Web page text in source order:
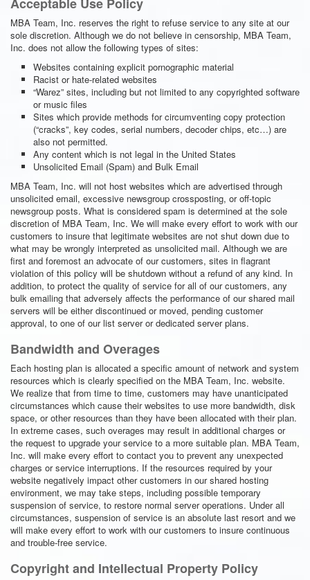
MBA Team, Inc. reserves the right to refuse service to any site at our
sole discretion. Although we do not believe in censorship, MBA Team,
Inc. does not allow the following types of sites:
Websites containing explicit pornographic material
Racist or hate-related websites
“Warez” sites, including but not limited to any copyrighted software
or music files
Sites which provide methods for circumventing copy protection
(“cracks”, key codes, serial numbers, decoder chips, etc…) are
also not permitted.
Any content which is not legal in the United States
Unsolicited Email (Spam) and Bulk Email
MBA Team, Inc. will not host websites which are advertised through
unsolicited email, excessive newsgroup crossposting, or off-topic
newsgroup posts. What is considered spam is determined at the sole
discretion of MBA Team, Inc. We will make every effort to work with our
customers to insure that legitimate websites are not shut down due to
what may be wrongly interpreted as unsolicited mail. Although we are
first and foremost an advocate of our customers, sites in flagrant
violation of this policy will be shutdown without a refund of any kind. In
addition, to protect the quality of service for all of our customers, any
bulk emailing that adversely affects the performance of our shared mail
servers will be either discontinued or moved, pending customer
approval, to one of our list server or dedicated server plans.
Bandwidth and Overages
Each hosting plan is allocated a specific amount of network and system
resources which is clearly specified on the MBA Team, Inc. website.
We realize that from time to time, customers may have unanticipated
circumstances which cause their websites to use more bandwidth, disk
space, or other resources than they have been allocated with their plan.
In extreme cases, such overages may result in additional charges or
the request to upgrade your service to a more suitable plan. MBA Team,
Inc. will make every effort to contact you to prevent any unexpected
charges or service interruptions. If the resources required by your
website negatively impact other customers in our shared hosting
environment, we may take steps, including possible temporary
suspension of service, to restore normal server operations. Under all
circumstances, suspension of service is an absolute last resort and we
will make every effort to work with our customers to insure continuous
and trouble-free service.
Copyright and Intellectual Property Policy